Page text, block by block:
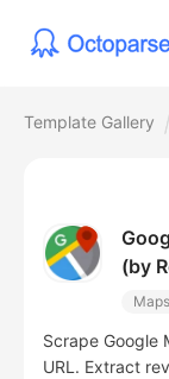
Template Gallery
(by
Maps
Scrape Google
URL. Extract